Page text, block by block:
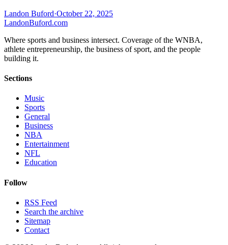
Landon Buford·October 22, 2025
LandonBuford.com
Where sports and business intersect. Coverage of the WNBA,
athlete entrepreneurship, the business of sport, and the people
building it.
Sections
Music
Sports
General
Business
NBA
Entertainment
NFL
Education
Follow
RSS Feed
Search the archive
Sitemap
Contact